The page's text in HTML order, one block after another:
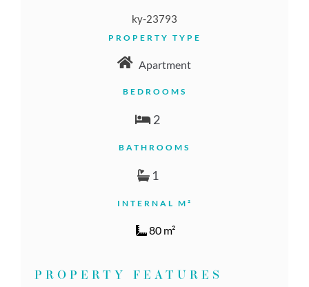
ky-23793
PROPERTY TYPE
Apartment
BEDROOMS
2
BATHROOMS
1
INTERNAL M²
80 m²
PROPERTY FEATURES